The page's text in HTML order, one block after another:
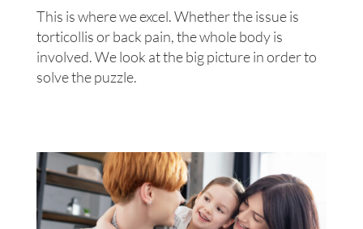
This is where we excel. Whether the issue is
torticollis or back pain, the whole body is
involved. We look at the big picture in order to
solve the puzzle.